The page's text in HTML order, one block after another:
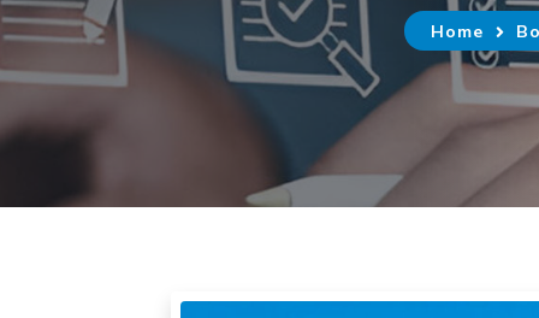
Home